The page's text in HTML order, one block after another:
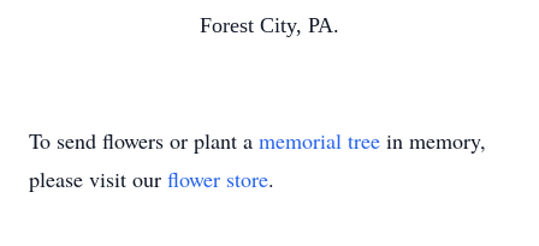
Forest City, PA.
To send flowers or plant a memorial tree in memory,
please visit our flower store.